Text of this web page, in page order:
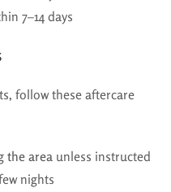
7–14 days
follow these aftercare
the area unless instructed
nights